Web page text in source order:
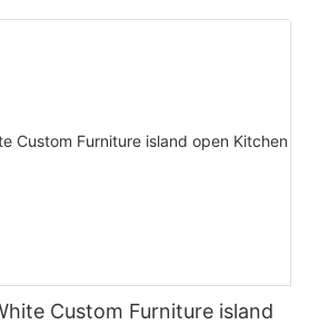
Custom Furniture island